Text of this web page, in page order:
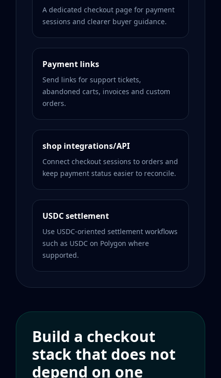
A dedicated checkout page for payment
sessions and clearer buyer guidance.
Payment links
Send links for support tickets,
abandoned carts, invoices and custom
orders.
shop integrations/API
Connect checkout sessions to orders and
keep payment status easier to reconcile.
USDC settlement
Use USDC-oriented settlement workflows
such as USDC on Polygon where
supported.
Build a checkout
stack that does not
depend on one